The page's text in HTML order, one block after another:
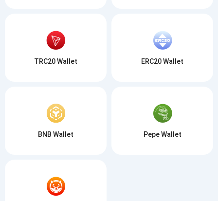
TRC20 Wallet ERC20 Wallet
BNB Wallet Pepe Wallet